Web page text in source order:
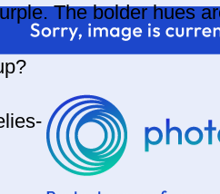
The bolder hues